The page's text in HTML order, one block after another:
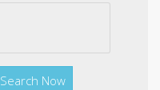
Search Now